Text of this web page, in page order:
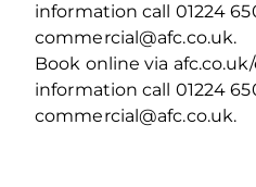
information call 01224
commercial@afc.co.uk.
Book online via
information call 01224
commercial@afc.co.uk.